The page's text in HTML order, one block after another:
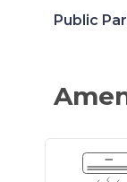
Public